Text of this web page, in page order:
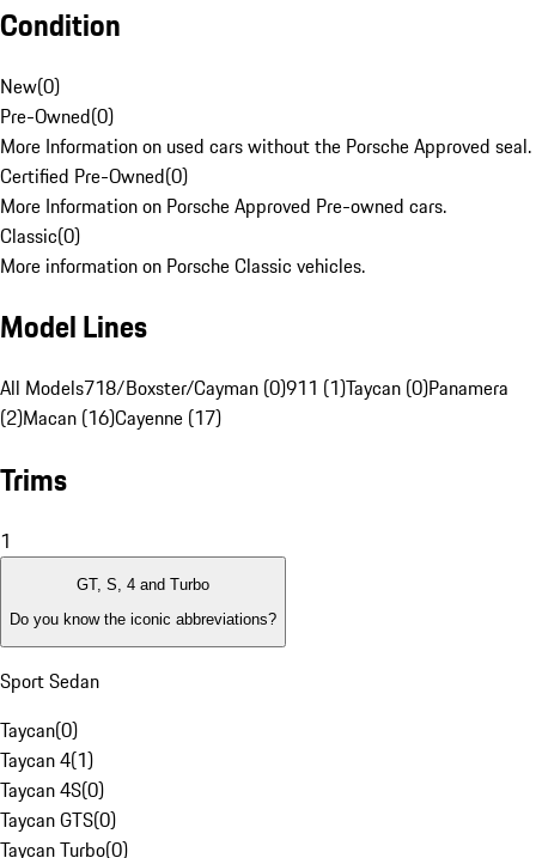
Condition
New(0)
Pre-Owned(0)
More Information on used cars without the Porsche Approved seal.
Certified Pre-Owned(0)
More Information on Porsche Approved Pre-owned cars.
Classic(0)
More information on Porsche Classic vehicles.
Model Lines
All Models718/Boxster/Cayman (0)911 (1)Taycan (0)Panamera
(2)Macan (16)Cayenne (17)
Trims
1
GT, S, 4 and Turbo
Do you know the iconic abbreviations?
Sport Sedan
Taycan(0)
Taycan 4(1)
Taycan 4S(0)
Taycan GTS(0)
Taycan Turbo(0)